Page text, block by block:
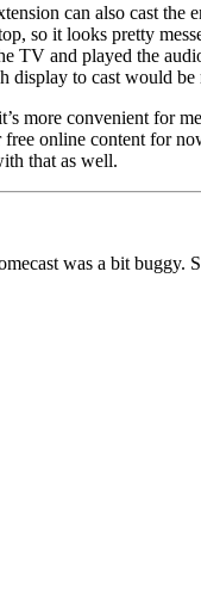
can also cast
so it looks pretty
TV and played the
display to cast would be
more convenient for
online content for
that as well.
was a bit buggy.